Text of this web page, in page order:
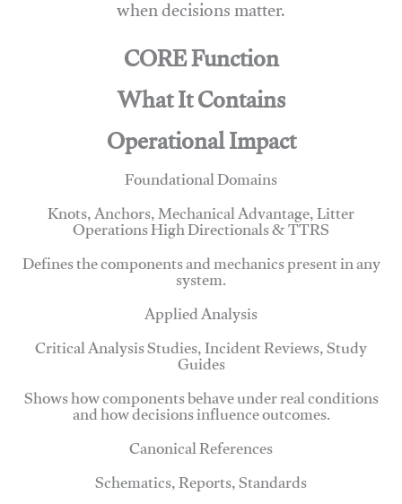
when decisions matter.
CORE Function
What It Contains
Operational Impact
Foundational Domains
Knots, Anchors, Mechanical Advantage, Litter
Operations High Directionals & TTRS
Defines the components and mechanics present in any
system.
Applied Analysis
Critical Analysis Studies, Incident Reviews, Study
Guides
Shows how components behave under real conditions
and how decisions influence outcomes.
Canonical References
Schematics, Reports, Standards